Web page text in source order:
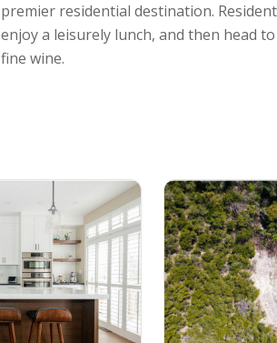
premier residential destination.
enjoy a leisurely lunch, and then head
fine wine.